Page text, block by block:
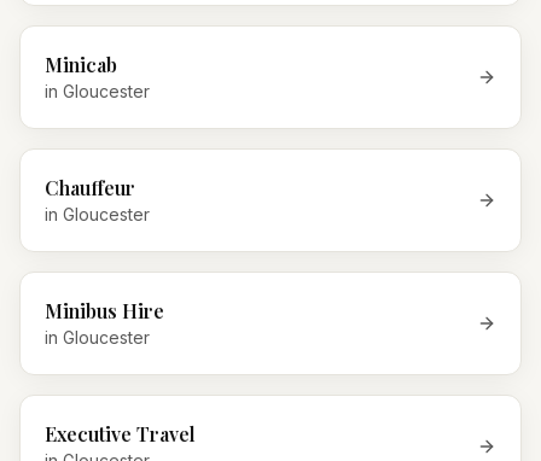
Minicab
in Gloucester
Chauffeur
in Gloucester
Minibus Hire
in Gloucester
Executive Travel